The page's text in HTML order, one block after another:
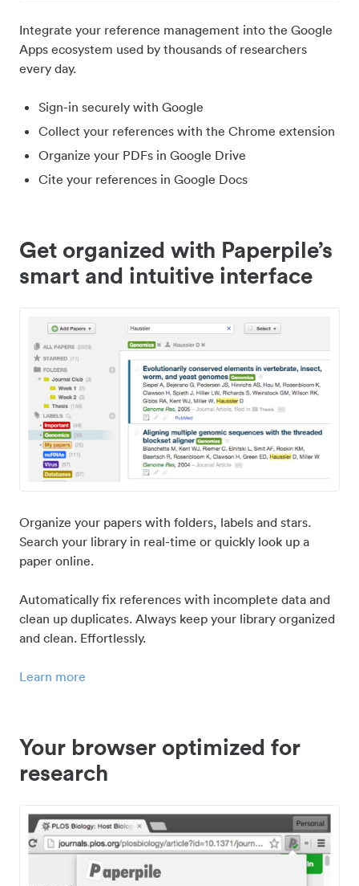
Integrate your reference management into the Google
Apps ecosystem used by thousands of researchers
every day.
Sign-in securely with Google
Collect your references with the Chrome extension
Organize your PDFs in Google Drive
Cite your references in Google Docs
Get organized with Paperpile’s
smart and intuitive interface
Organize your papers with folders, labels and stars.
Search your library in real-time or quickly look up a
paper online.
Automatically fix references with incomplete data and
clean up duplicates. Always keep your library organized
and clean. Effortlessly.
Learn more
Your browser optimized for
research